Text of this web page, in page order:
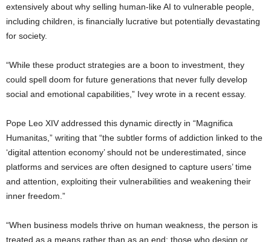
extensively about why selling human-like AI to vulnerable people,
including children, is financially lucrative but potentially devastating
for society.
“While these product strategies are a boon to investment, they
could spell doom for future generations that never fully develop
social and emotional capabilities,” Ivey wrote in a recent essay.
Pope Leo XIV addressed this dynamic directly in “Magnifica
Humanitas,” writing that “the subtler forms of addiction linked to the
‘digital attention economy’ should not be underestimated, since
platforms and services are often designed to capture users’ time
and attention, exploiting their vulnerabilities and weakening their
inner freedom.”
“When business models thrive on human weakness, the person is
treated as a means rather than as an end; those who design or